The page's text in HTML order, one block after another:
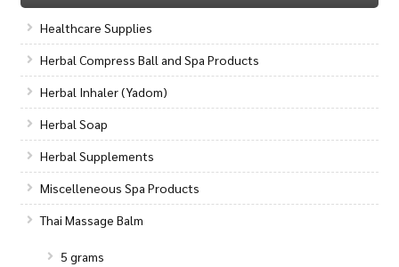
Healthcare Supplies
Herbal Compress Ball and Spa Products
Herbal Inhaler (Yadom)
Herbal Soap
Herbal Supplements
Miscelleneous Spa Products
Thai Massage Balm
5 grams